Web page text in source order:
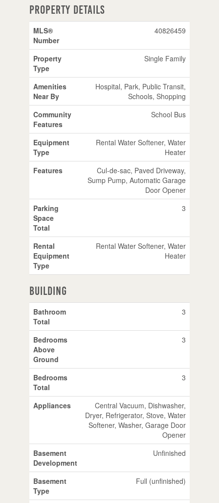
Property Details
MLS®
Number
40826459
Property
Type
Single Family
Amenities
Near By
Hospital, Park, Public Transit,
Schools, Shopping
Community
Features
School Bus
Equipment
Type
Rental Water Softener, Water
Heater
Features
Cul-de-sac, Paved Driveway,
Sump Pump, Automatic Garage
Door Opener
Parking
Space
Total
3
Rental
Equipment
Type
Rental Water Softener, Water
Heater
Building
Bathroom
Total
3
Bedrooms
Above
Ground
3
Bedrooms
Total
3
Appliances
Central Vacuum, Dishwasher,
Dryer, Refrigerator, Stove, Water
Softener, Washer, Garage Door
Opener
Basement
Development
Unfinished
Basement
Type
Full (unfinished)